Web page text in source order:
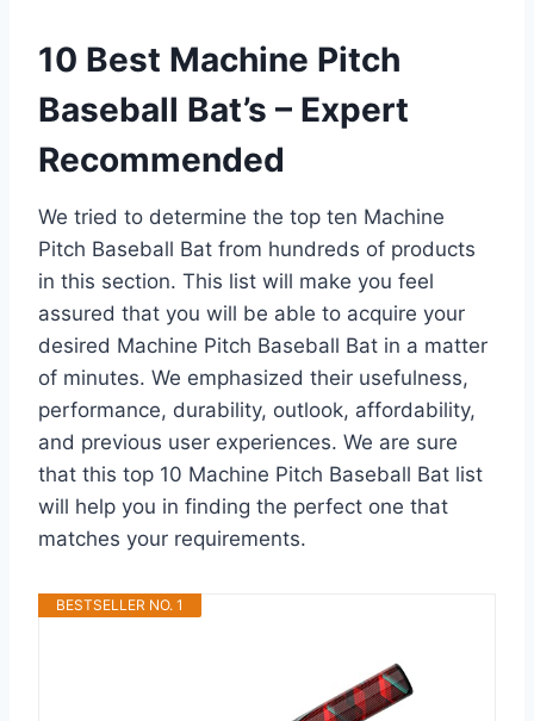
10 Best Machine Pitch
Baseball Bat’s – Expert
Recommended
We tried to determine the top ten Machine
Pitch Baseball Bat from hundreds of products
in this section. This list will make you feel
assured that you will be able to acquire your
desired Machine Pitch Baseball Bat in a matter
of minutes. We emphasized their usefulness,
performance, durability, outlook, affordability,
and previous user experiences. We are sure
that this top 10 Machine Pitch Baseball Bat list
will help you in finding the perfect one that
matches your requirements.
BESTSELLER NO. 1